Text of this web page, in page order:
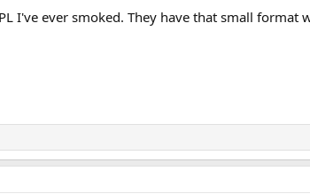
I've ever smoked. They have that small format